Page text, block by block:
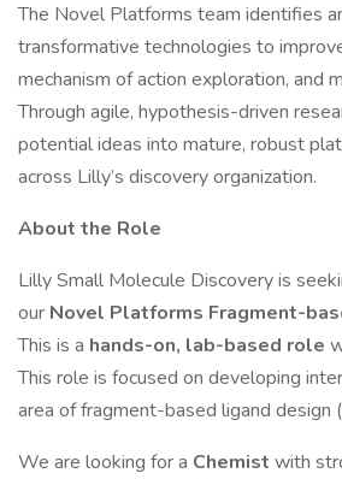
The Novel Platforms team identifies
transformative technologies to
mechanism of action exploration, and
Through agile, hypothesis-driven
potential ideas into mature, robust
across Lilly’s discovery organization.
About the Role
Lilly Small Molecule Discovery is
our Novel Platforms Fragment-
This is a hands-on, lab-based role
This role is focused on developing
area of fragment-based ligand design
We are looking for a Chemist with